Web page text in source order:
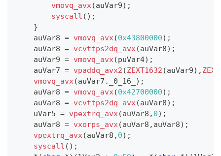
vmovq_avx(auVar9) ;
syscall ( ) ;
}
    auVar8
= vmovq_avx(0x43800000) ;
    auVar8
= vcvttps2dq_avx(auVar8) ;
    auVar9
= vmovq_avx(puVar4) ;
    auVar7
= vpaddq_avx2 (ZEXT1632 (auVar9) ,
vmovq_avx(auVar7 . _0_16_ ) ;
    auVar8
= vmovq_avx(0x42700000) ;
    auVar8
= vcvttps2dq_avx(auVar8) ;
    uVar5
= vpextrq_avx(auVar8 , 0) ;
    auVar8
= vxorps_avx(auVar8 , auVar8) ;
vpextrq_avx(auVar8 , 0) ;
syscall ( ) ;